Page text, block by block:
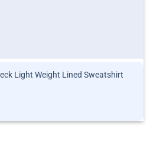
Light Weight Lined Sweatshirt